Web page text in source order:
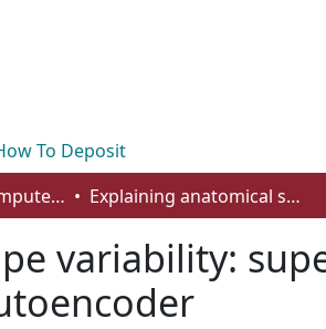
To Deposit
Department of Computer Science Explaining anatomical shape variability: supervised disentangling with a variational graph autoencoder
variability: